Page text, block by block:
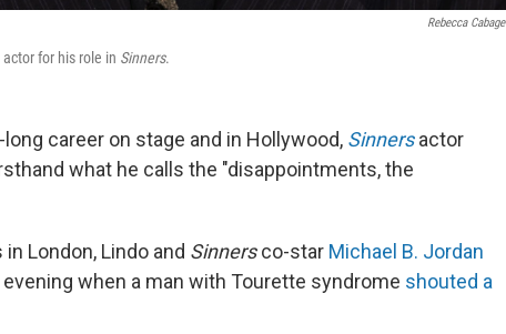
Rebecca Cabage
for his role in Sinners.
career on stage and in Hollywood, Sinnersactor
what he calls the "disappointments, the
in London, Lindo and Sinnersco-star Michael B. Jordan
when a man with Tourette syndrome shouted a